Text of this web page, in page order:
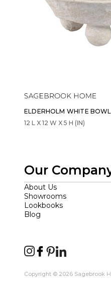
ELDERHOLM WHITE
12 L X 12 W X 5 H (IN)
Our
About Us
Showrooms
Lookbooks
Blog
Copyright © 2026 Sagebrook